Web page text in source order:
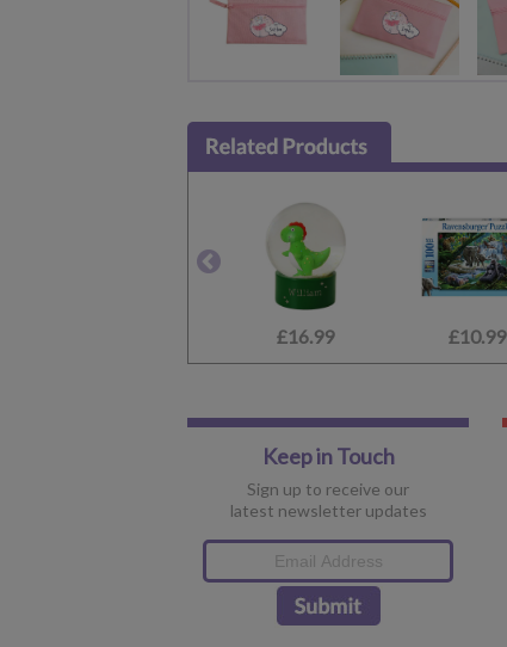
£16.99 £10.99
Keep in Touch
Sign up to receive our
latest newsletter updates